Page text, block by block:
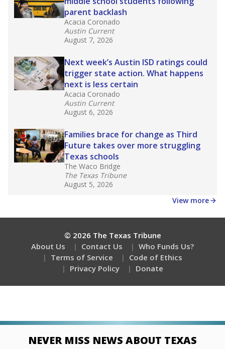
parent backlash
Acacia Coronado
Austin Current
August 7, 2026
Next week’s Austin ISD ratings could
trigger state action. What happens
next is less certain
Acacia Coronado
Austin Current
August 6, 2026
Families brace for change as Third
Future takes over more struggling
Texas schools
The Waco Bridge
The Texas Tribune
August 5, 2026
View more
© 2026 The Texas Tribune
About Us
Contact Us
Who Funds Us?
Terms of Service
Code of Ethics
Privacy Policy
Donate
NEVER MISS NEWS ABOUT TEXAS